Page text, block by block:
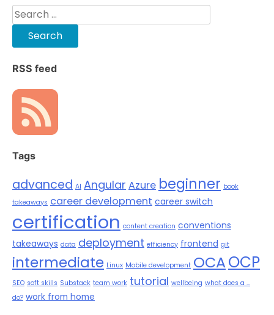
Search
for:
RSS feed
Tags
advanced AI Angular Azure beginner book
takeaways career development career switch
certification content creation conventions
takeaways data deployment efficiency frontend git
intermediate Linux Mobile development OCAOCP
SEO soft skills Substack team work tutorial wellbeing what does a ...
do? work from home